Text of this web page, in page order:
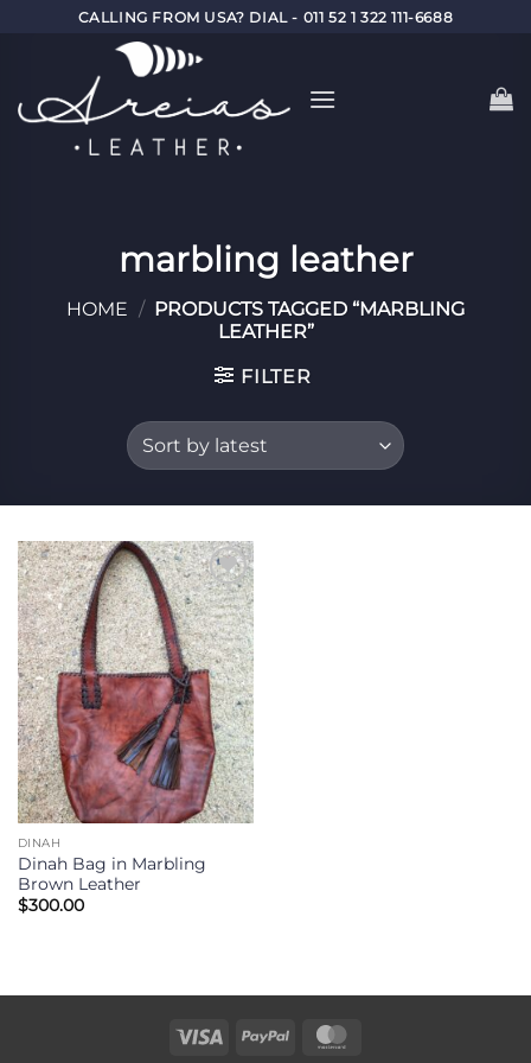
CALLING FROM USA? DIAL - 011 52 1 322 111-6688
marbling leather
HOME / PRODUCTS TAGGED “MARBLING
LEATHER”
FILTER
Add to
Wishlist
DINAH
Dinah Bag in Marbling
Brown Leather
$300.00
Visa PayPal